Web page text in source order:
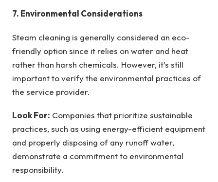
7. Environmental Considerations
Steam cleaning is generally considered an eco-
friendly option since it relies on water and heat
rather than harsh chemicals. However, it’s still
important to verify the environmental practices of
the service provider.
Look For: Companies that prioritize sustainable
practices, such as using energy-efficient equipment
and properly disposing of any runoff water,
demonstrate a commitment to environmental
responsibility.